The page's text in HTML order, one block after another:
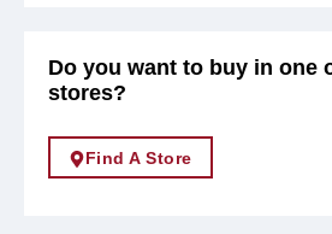
Do you want to buy in one
stores?
Find A Store